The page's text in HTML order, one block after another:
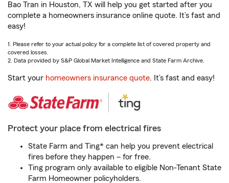
Bao Tran in Houston, TX will help you get started after you
complete a homeowners insurance online quote. It’s fast and
easy!
1. Please refer to your actual policy for a complete list of covered property and
covered losses.
2. Data provided by S&P Global Market Intelligence and State Farm Archive.
Start your homeowners insurance quote. It’s fast and easy!
Protect your place from electrical fires
State Farm and Ting* can help you prevent electrical
fires before they happen – for free.
Ting program only available to eligible Non-Tenant State
Farm Homeowner policyholders.